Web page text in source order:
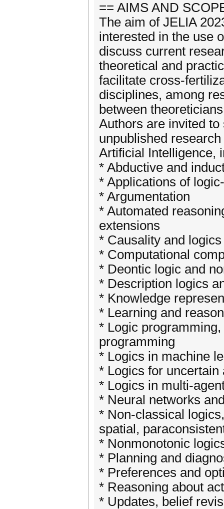
== AIMS AND
The aim of JELIA
interested in the use
discuss current
theoretical and
facilitate cross-
disciplines, among
between
Authors are invited
unpublished
Artificial Intelligence,
* Abductive and
* Applications of
* Argumentation
* Automated
extensions
* Causality and logics
* Computational
* Deontic logic and
* Description logics
* Knowledge
* Learning and
* Logic
programming
* Logics in machine
* Logics for
* Logics in multi-
* Neural networks
* Non-classical
spatial,
* Nonmonotonic
* Planning and
* Preferences and
* Reasoning about
* Updates, belief